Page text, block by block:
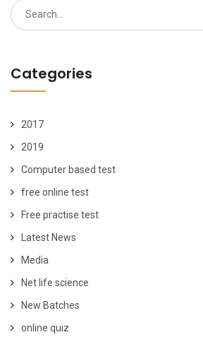
Search
for:
Categories
2017
2019
Computer based test
free online test
Free practise test
Latest News
Media
Net life science
New Batches
online quiz